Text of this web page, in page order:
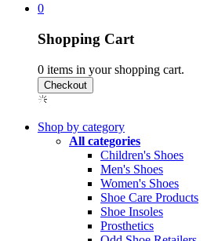
0
Shopping Cart
0 items in your shopping cart.
Shop by category
All categories
Children's Shoes
Men's Shoes
Women's Shoes
Shoe Care Products
Shoe Insoles
Prosthetics